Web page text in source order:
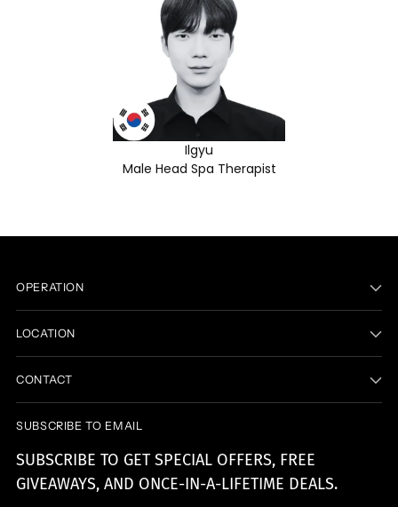
Ilgyu
Male Head Spa Therapist
OPERATION
LOCATION
CONTACT
SUBSCRIBE TO EMAIL
SUBSCRIBE TO GET SPECIAL OFFERS, FREE
GIVEAWAYS, AND ONCE-IN-A-LIFETIME DEALS.